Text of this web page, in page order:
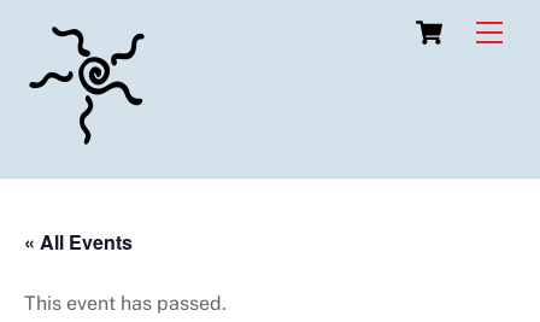
content
Cart
« All Events
This event has passed.